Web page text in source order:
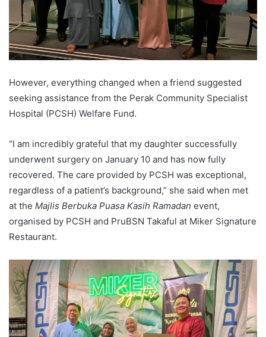
However, everything changed when a friend suggested
seeking assistance from the Perak Community Specialist
Hospital (PCSH) Welfare Fund.
“I am incredibly grateful that my daughter successfully
underwent surgery on January 10 and has now fully
recovered. The care provided by PCSH was exceptional,
regardless of a patient’s background,” she said when met
at the Majlis Berbuka Puasa Kasih Ramadan event,
organised by PCSH and PruBSN Takaful at Miker Signature
Restaurant.